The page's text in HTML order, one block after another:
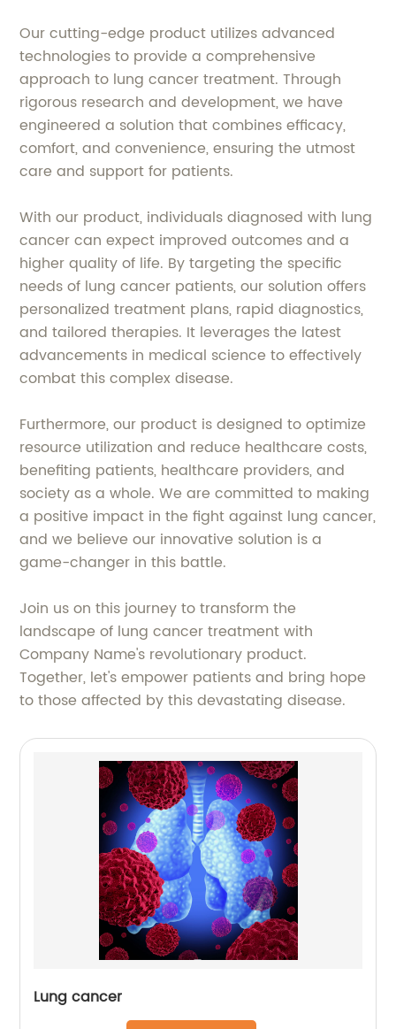
Our cutting-edge product utilizes advanced
technologies to provide a comprehensive
approach to lung cancer treatment. Through
rigorous research and development, we have
engineered a solution that combines efficacy,
comfort, and convenience, ensuring the utmost
care and support for patients.
With our product, individuals diagnosed with lung
cancer can expect improved outcomes and a
higher quality of life. By targeting the specific
needs of lung cancer patients, our solution offers
personalized treatment plans, rapid diagnostics,
and tailored therapies. It leverages the latest
advancements in medical science to effectively
combat this complex disease.
Furthermore, our product is designed to optimize
resource utilization and reduce healthcare costs,
benefiting patients, healthcare providers, and
society as a whole. We are committed to making
a positive impact in the fight against lung cancer,
and we believe our innovative solution is a
game-changer in this battle.
Join us on this journey to transform the
landscape of lung cancer treatment with
Company Name's revolutionary product.
Together, let's empower patients and bring hope
to those affected by this devastating disease.
Lung cancer